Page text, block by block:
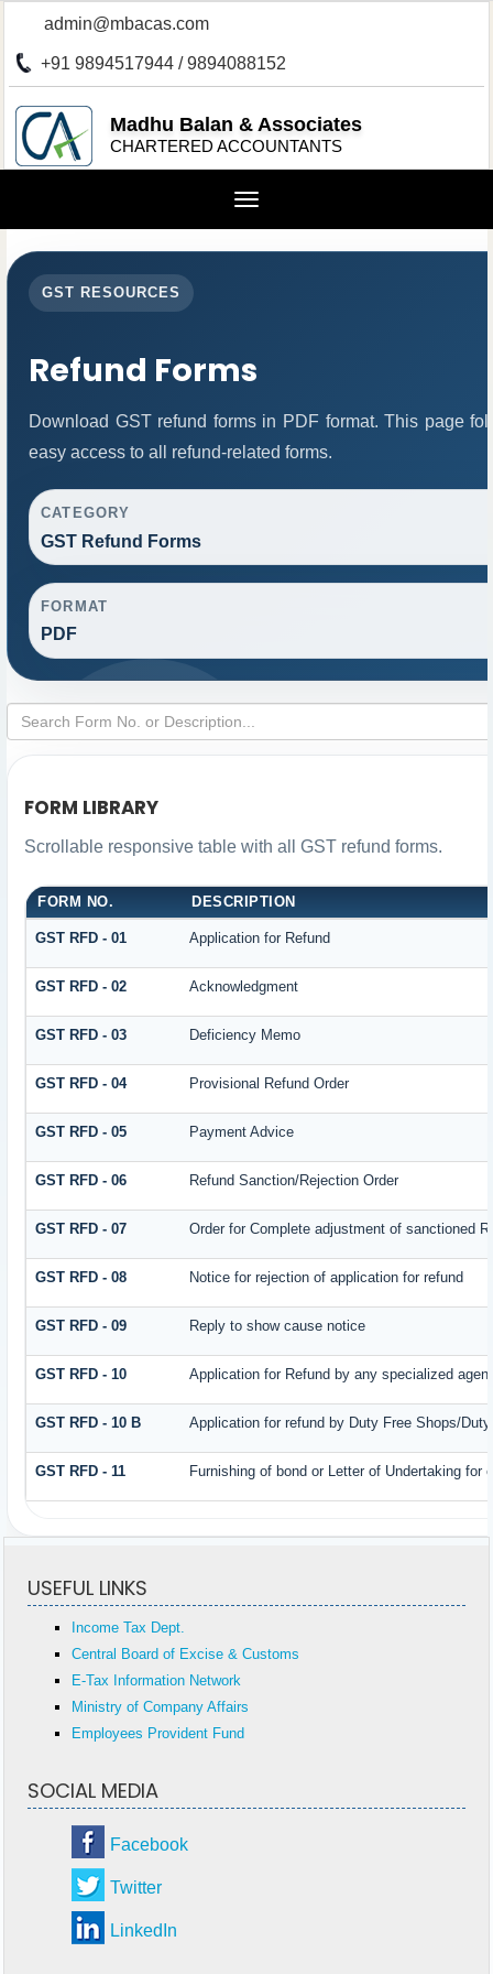
admin@mbacas.com
+91 9894517944 / 9894088152
Madhu Balan & Associates
CHARTERED ACCOUNTANTS
Toggle
GST RESOURCES
Refund Forms
Download GST refund forms in PDF format. This page
easy access to all refund-related forms.
CATEGORY
GST Refund Forms
FORMAT
PDF
FORM LIBRARY
Scrollable responsive table with all GST refund forms.
FORM NO. DESCRIPTION
GST RFD - 01 Application for Refund
GST RFD - 02 Acknowledgment
GST RFD - 03 Deficiency Memo
GST RFD - 04 Provisional Refund Order
GST RFD - 05 Payment Advice
GST RFD - 06 Refund Sanction/Rejection Order
GST RFD - 07 Order for Complete adjustment of sanctioned
GST RFD - 08 Notice for rejection of application for refund
GST RFD - 09 Reply to show cause notice
GST RFD - 10 Application for Refund by any specialized
GST RFD - 10 B Application for refund by Duty Free Shops/
GST RFD - 11 Furnishing of bond or Letter of Undertaking for
USEFUL LINKS
Income Tax Dept.
Central Board of Excise & Customs
E-Tax Information Network
Ministry of Company Affairs
Employees Provident Fund
SOCIAL MEDIA
Facebook
Twitter
LinkedIn